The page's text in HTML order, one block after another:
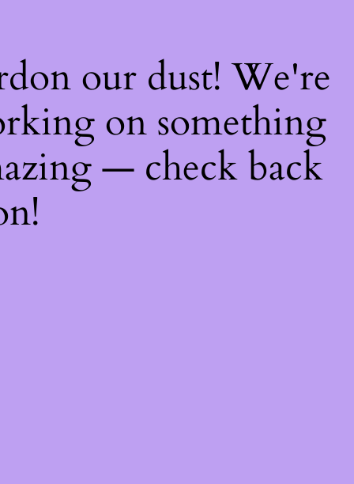
our dust! We're
on something
— check back